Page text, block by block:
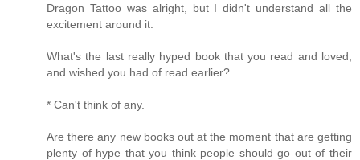
Dragon Tattoo was alright, but I didn't understand all the
excitement around it.
What's the last really hyped book that you read and loved,
and wished you had of read earlier?
* Can't think of any.
Are there any new books out at the moment that are getting
plenty of hype that you think people should go out of their